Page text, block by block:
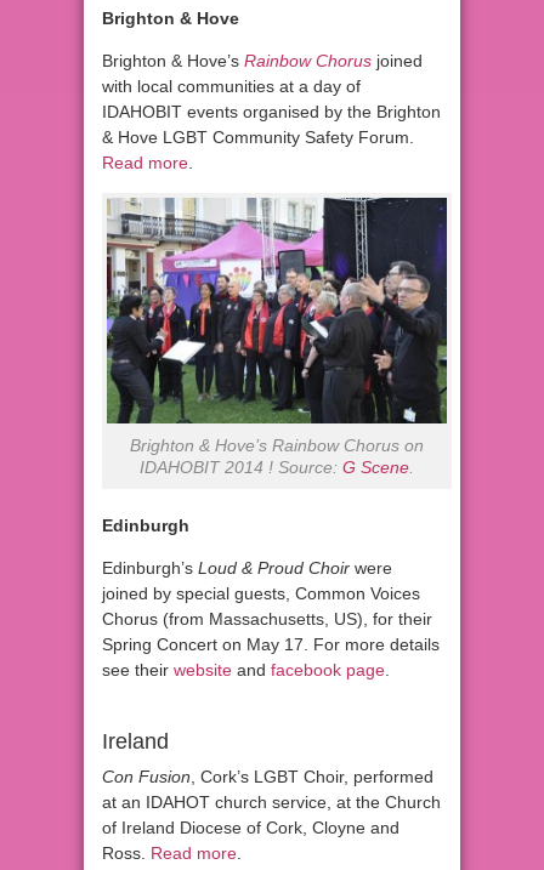
Brighton & Hove
Brighton & Hove’s Rainbow Chorus joined
with local communities at a day of
IDAHOBIT events organised by the Brighton
& Hove LGBT Community Safety Forum.
Read more
Brighton & Hove’s Rainbow Chorus on
IDAHOBIT 2014 ! Source: G Scene
Edinburgh
Edinburgh’s Loud & Proud Choir were
joined by special guests, Common Voices
Chorus (from Massachusetts, US), for their
Spring Concert on May 17. For more details
see their website and facebook page
Ireland
Con Fusion , Cork’s LGBT Choir, performed
at an IDAHOT church service, at the Church
of Ireland Diocese of Cork, Cloyne and
Ross. Read more